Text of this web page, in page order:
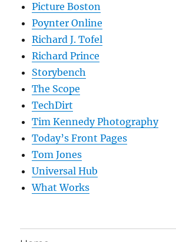
Picture Boston
Poynter Online
Richard J. Tofel
Richard Prince
Storybench
The Scope
TechDirt
Tim Kennedy Photography
Today’s Front Pages
Tom Jones
Universal Hub
What Works